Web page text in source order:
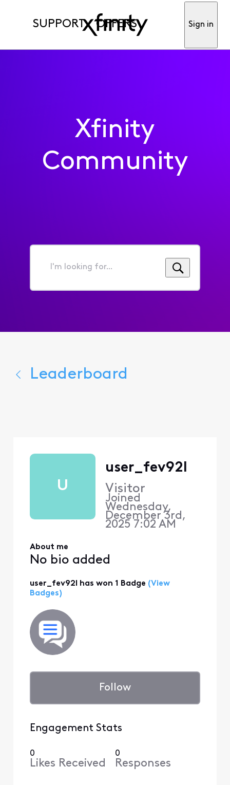
SUPPORT OFFERS Sign in
Xfinity
Community
I'm
for...
Leaderboard
U
user_fev92l
Visitor
Joined
Wednesday,
December 3rd,
2025 7:02 AM
About me
No bio added
user_fev92l has won 1 Badge (View
Badges)
Follow
Engagement Stats
0
Likes Received
0
Responses